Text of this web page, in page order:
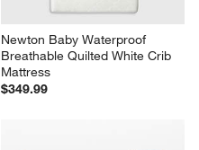
Newton Baby Waterproof
Breathable Quilted White Crib
Mattress
$349.99